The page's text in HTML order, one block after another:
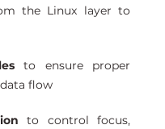
the Linux layer to
to ensure proper
flow
to control focus,